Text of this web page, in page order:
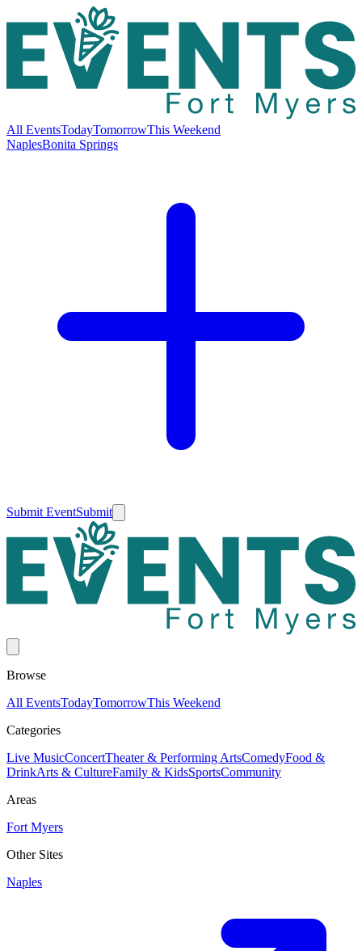
All EventsTodayTomorrowThis Weekend
NaplesBonita Springs
Submit EventSubmit
Browse
All EventsTodayTomorrowThis Weekend
Categories
Live MusicConcertTheater & Performing ArtsComedyFood &
DrinkArts & CultureFamily & KidsSportsCommunity
Areas
Fort Myers
Other Sites
Naples